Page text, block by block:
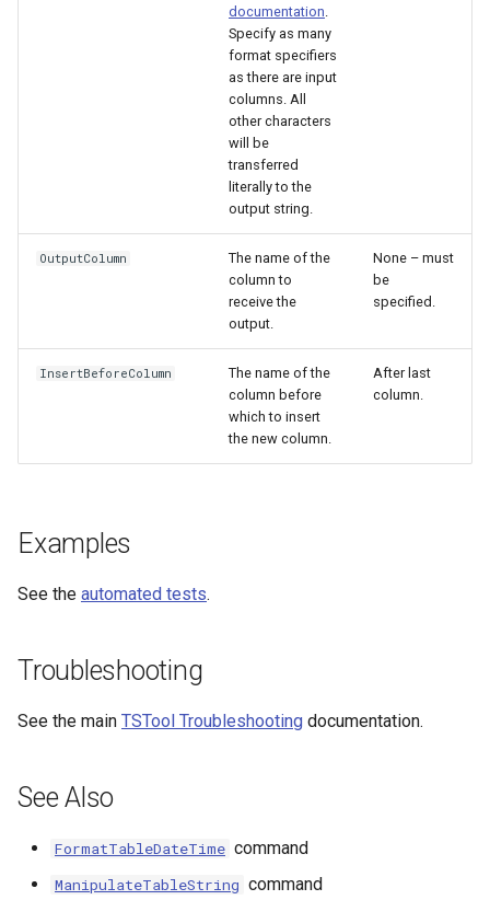
documentation.
Specify as many
format specifiers
as there are input
columns. All
other characters
will be
transferred
literally to the
output string.
OutputColumn
The name of the
column to
receive the
output.
None – must
be
specified.
InsertBeforeColumn
The name of the
column before
which to insert
the new column.
After last
column.
Examples
See the automated tests.
Troubleshooting
See the main TSTool Troubleshooting documentation.
See Also
FormatTableDateTime command
ManipulateTableString command